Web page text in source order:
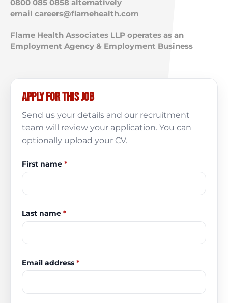
0800 085 0858 alternatively
email careers@flamehealth.com
Flame Health Associates LLP operates as an
Employment Agency & Employment Business
Apply for this job
Send us your details and our recruitment
team will review your application. You can
optionally upload your CV.
First name *
Last name *
Email address *